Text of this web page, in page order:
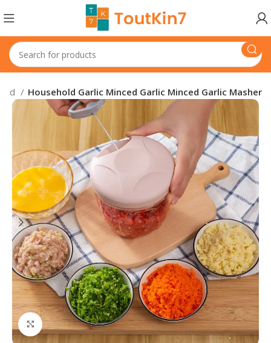
Household Garlic Minced Garlic Minced Garlic Masher
Click to enlarge